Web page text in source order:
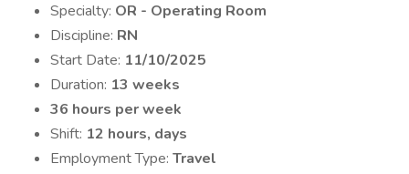
Specialty: OR - Operating Room
Discipline: RN
Start Date: 11/10/2025
Duration: 13 weeks
36 hours per week
Shift: 12 hours, days
Employment Type: Travel